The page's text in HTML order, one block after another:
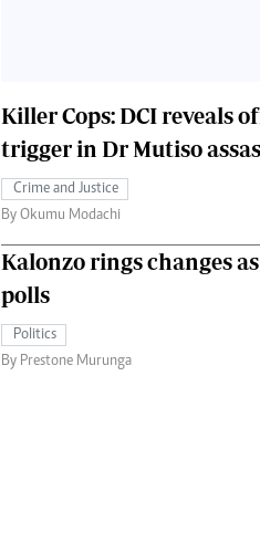
Killer Cops: DCI reveals
trigger in Dr Mutiso
Crime and Justice
By Okumu Modachi
Kalonzo rings changes
polls
Politics
By Prestone Murunga